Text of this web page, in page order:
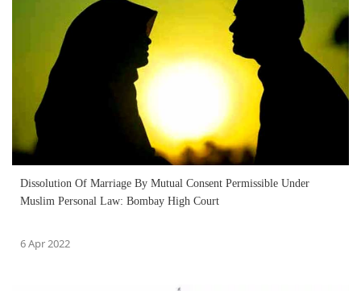
Dissolution Of Marriage By Mutual Consent Permissible Under
Muslim Personal Law: Bombay High Court
6 Apr 2022